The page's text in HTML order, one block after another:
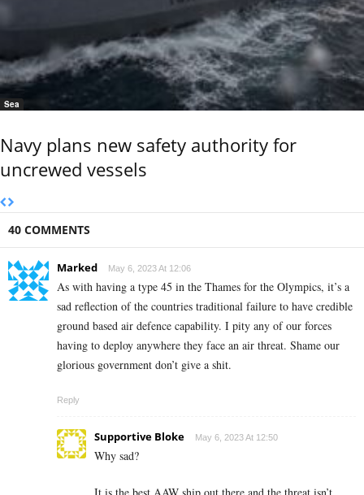
Sea
Navy plans new safety authority for
uncrewed vessels
40 COMMENTS
Marked May 6, 2023 At 12:06
As with having a type 45 in the Thames for the Olympics, it’s a
sad reflection of the countries traditional failure to have credible
ground based air defence capability. I pity any of our forces
having to deploy anywhere they face an air threat. Shame our
glorious government don’t give a shit.
Reply
Supportive Bloke May 6, 2023 At 12:50
Why sad?